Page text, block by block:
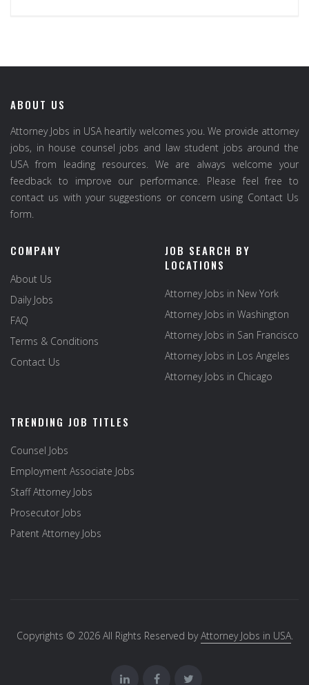
ABOUT US
Attorney Jobs in USA heartily welcomes you. We provide attorney
jobs, in house counsel jobs and law student jobs around the
USA from leading resources. We are always welcome your
feedback to improve our performance. Please feel free to
contact us with your suggestions or concern using Contact Us
form.
COMPANY
About Us
Daily Jobs
FAQ
Terms & Conditions
Contact Us
JOB SEARCH BY
LOCATIONS
Attorney Jobs in New York
Attorney Jobs in Washington
Attorney Jobs in San Francisco
Attorney Jobs in Los Angeles
Attorney Jobs in Chicago
TRENDING JOB TITLES
Counsel Jobs
Employment Associate Jobs
Staff Attorney Jobs
Prosecutor Jobs
Patent Attorney Jobs
Copyrights © 2026 All Rights Reserved byAttorney Jobs in USA.